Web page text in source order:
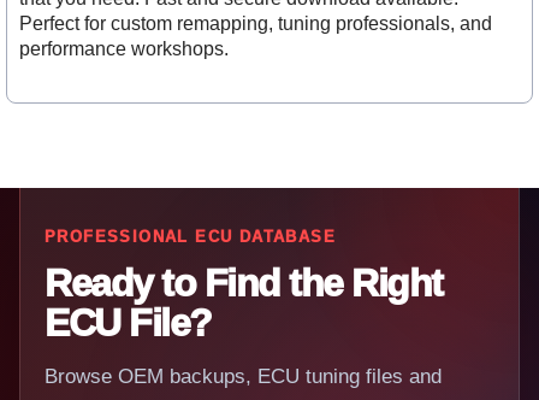
Perfect for custom remapping, tuning professionals, and
performance workshops.
PROFESSIONAL ECU DATABASE
Ready to Find the Right
ECU File?
Browse OEM backups, ECU tuning files and